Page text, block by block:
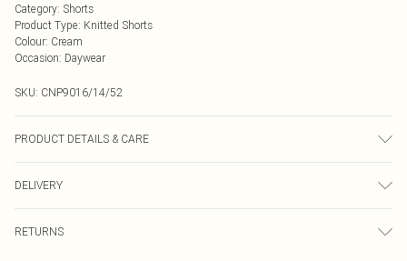
Category: Shorts
Product Type: Knitted Shorts
Colour: Cream
Occasion: Daywear
SKU: CNP9016/14/52
PRODUCT DETAILS & CARE
DELIVERY
RETURNS